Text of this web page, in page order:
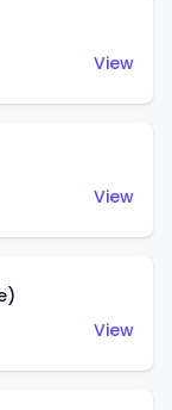
View
View
View